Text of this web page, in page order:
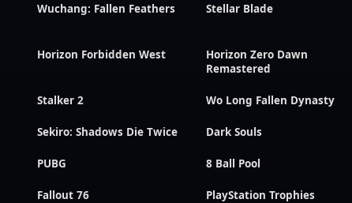
Wuchang: Fallen Feathers Stellar Blade
Horizon Forbidden West
Horizon Zero Dawn
Remastered
Stalker 2 Wo Long Fallen Dynasty
Sekiro: Shadows Die Twice Dark Souls
PUBG 8 Ball Pool
Fallout 76 PlayStation Trophies